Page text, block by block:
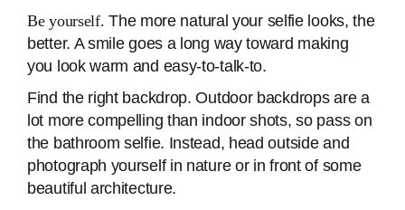
Be yourself.The more natural your selfie looks, the
better. A smile goes a long way toward making
you look warm and easy-to-talk-to.
Find the right backdrop. Outdoor backdrops are a
lot more compelling than indoor shots, so pass on
the bathroom selfie. Instead, head outside and
photograph yourself in nature or in front of some
beautiful architecture.